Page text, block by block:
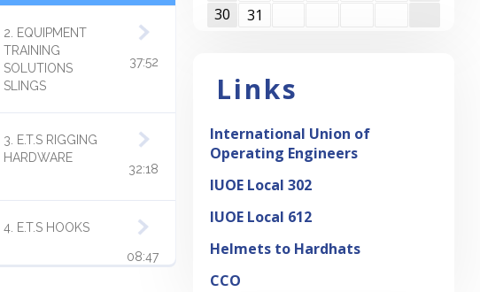
2. EQUIPMENT
TRAINING
SOLUTIONS
SLINGS
37:52
3. E.T.S RIGGING
HARDWARE
32:18
4. E.T.S HOOKS
08:47
30
31
Links
International Union of
Operating Engineers
IUOE Local 302
IUOE Local 612
Helmets to Hardhats
CCO